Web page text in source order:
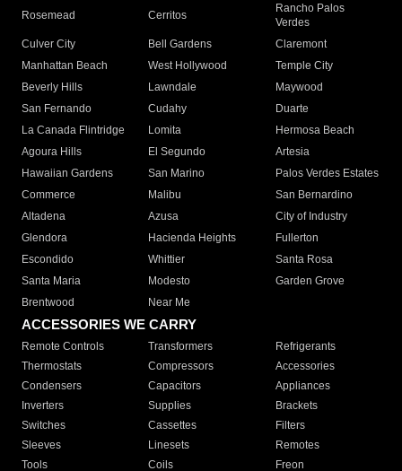
Rosemead Cerritos
Rancho Palos
Verdes
Culver City
Bell Gardens
Claremont
Manhattan Beach
West Hollywood
Temple City
Beverly Hills
Lawndale
Maywood
San Fernando
Cudahy
Duarte
La Canada Flintridge
Lomita
Hermosa Beach
Agoura Hills
El Segundo
Artesia
Hawaiian Gardens
San Marino
Palos Verdes Estates
Commerce
Malibu
San Bernardino
Altadena
Azusa
City of Industry
Glendora
Hacienda Heights
Fullerton
Escondido
Whittier
Santa Rosa
Santa Maria
Modesto
Garden Grove
Brentwood
Near Me
ACCESSORIES WE CARRY
Remote Controls Transformers
Refrigerants
Thermostats
Compressors
Accessories
Condensers
Capacitors
Appliances
Inverters
Supplies
Brackets
Switches
Cassettes
Filters
Sleeves
Linesets
Remotes
Tools
Coils Freon